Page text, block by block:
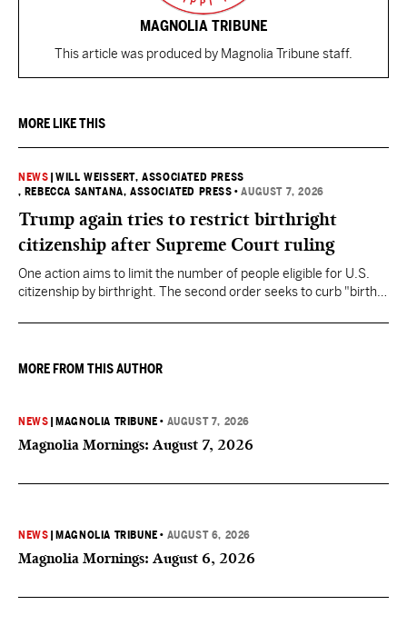
MAGNOLIA TRIBUNE
This article was produced by Magnolia Tribune staff.
MORE LIKE THIS
NEWS |WILL WEISSERT, ASSOCIATED PRESS
, REBECCA SANTANA, ASSOCIATED PRESS •AUGUST 7, 2026
Trump again tries to restrict birthright
citizenship after Supreme Court ruling
One action aims to limit the number of people eligible for U.S.
citizenship by birthright. The second order seeks to curb "birth
they want to give birth in the U.S.
MORE FROM THIS AUTHOR
NEWS MAGNOLIA TRIBUNE • AUGUST 7, 2026
Magnolia Mornings: August 7, 2026
NEWS MAGNOLIA TRIBUNE • AUGUST 6, 2026
Magnolia Mornings: August 6, 2026